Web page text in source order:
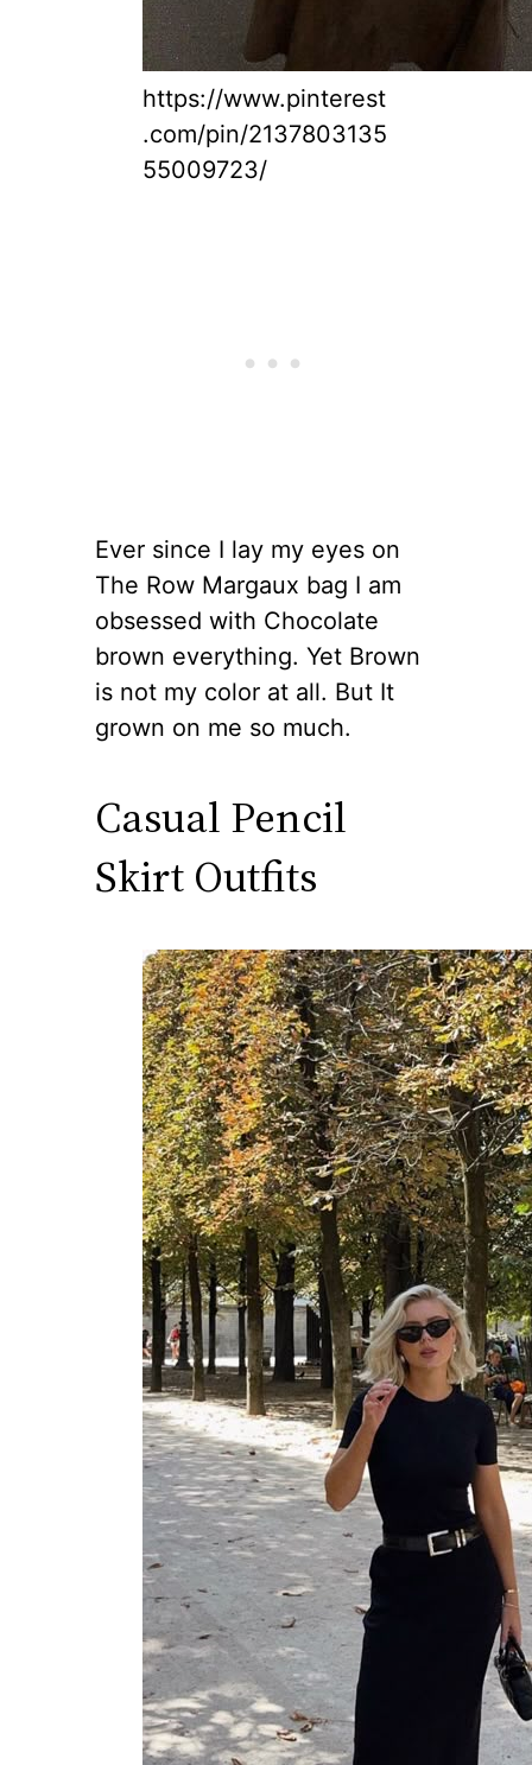
https://www.pinterest
.com/pin/2137803135
55009723/
Ever since I lay my eyes on
The Row Margaux bag I am
obsessed with Chocolate
brown everything. Yet Brown
is not my color at all. But It
grown on me so much.
Casual Pencil
Skirt Outfits